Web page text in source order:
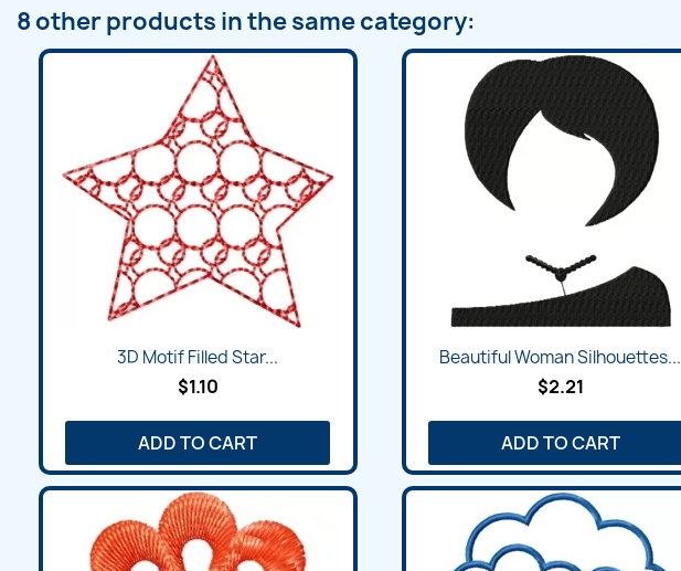
8 other products in the same category:
Quick view
3D Motif Filled Star...
$1.10
ADD TO CART
Quick view
Beautiful Woman Silhouettes...
$2.21
ADD TO CART